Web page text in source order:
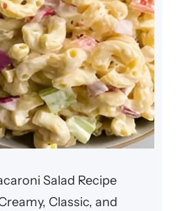
Salad Recipe
Classic, and